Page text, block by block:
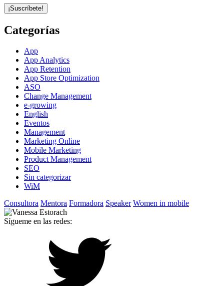
Categorías
App
App Analytics
App Retention
App Store Optimization
ASO
Change Management
e-growing
English
Eventos
Management
Marketing Online
Mobile Marketing
Product Management
SEO
Sin categorizar
WiM
Consultora Mentora Formadora Speaker Women in mobile
Sígueme en las redes: